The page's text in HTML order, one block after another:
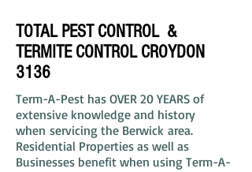
Term-A-Pest has OVER 20 YEARS of
extensive knowledge and history
when servicing the Berwick area.
Residential Properties as well as
Businesses benefit when using Term-A-
TOTAL PEST CONTROL &
TERMITE CONTROL CROYDON
3136